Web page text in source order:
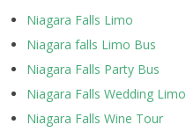
Niagara Falls Limo
Niagara falls Limo Bus
Niagara Falls Party Bus
Niagara Falls Wedding Limo
Niagara Falls Wine Tour